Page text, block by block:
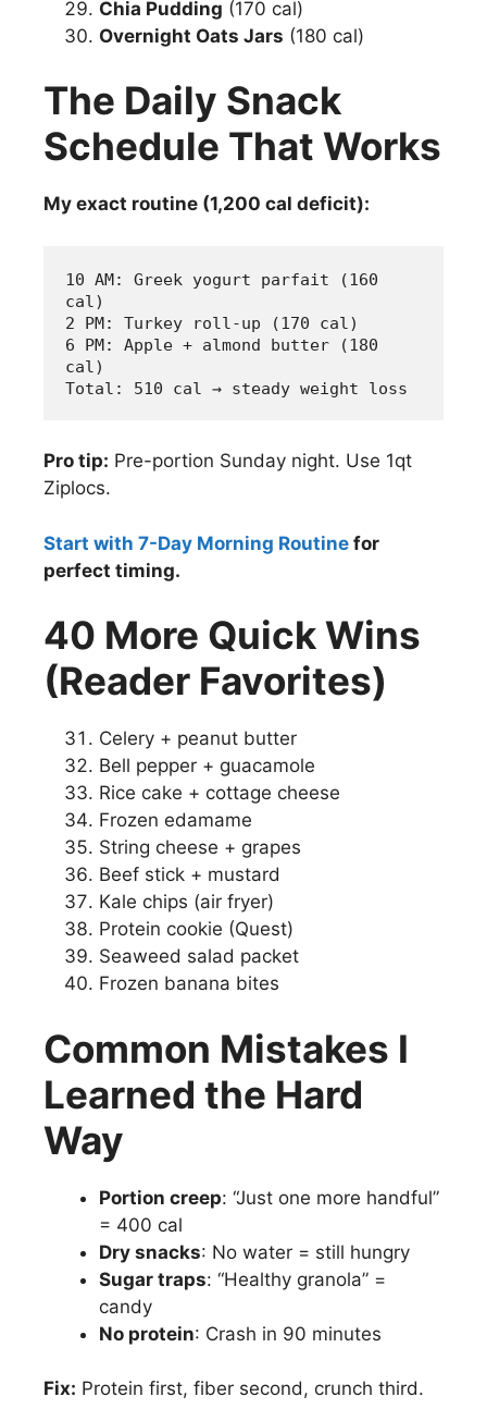
Chia Pudding (170 cal)
Overnight Oats Jars (180 cal)
The Daily Snack
Schedule That Works
My exact routine (1,200 cal deficit):
10 AM: Greek yogurt parfait (160
cal)
2 PM: Turkey roll-up (170 cal)
6 PM: Apple + almond butter (180
cal)
Total: 510 cal → steady weight loss
Pro tip: Pre-portion Sunday night. Use 1qt
Ziplocs.
Start with 7-Day Morning Routine for
perfect timing.
40 More Quick Wins
(Reader Favorites)
Celery + peanut butter
Bell pepper + guacamole
Rice cake + cottage cheese
Frozen edamame
String cheese + grapes
Beef stick + mustard
Kale chips (air fryer)
Protein cookie (Quest)
Seaweed salad packet
Frozen banana bites
Common Mistakes I
Learned the Hard
Way
Portion creep: “Just one more handful”
= 400 cal
Dry snacks: No water = still hungry
Sugar traps: “Healthy granola” =
candy
No protein: Crash in 90 minutes
Fix: Protein first, fiber second, crunch third.